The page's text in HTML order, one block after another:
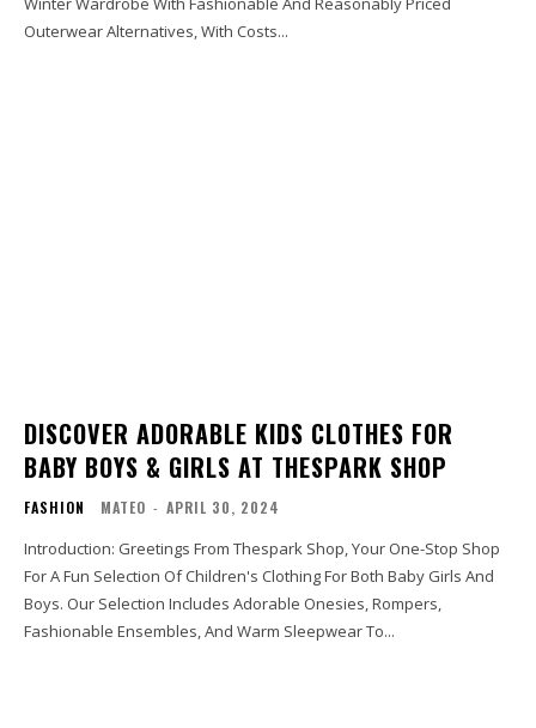
Outerwear Alternatives, With Costs...
DISCOVER ADORABLE KIDS CLOTHES FOR
BABY BOYS & GIRLS AT THESPARK SHOP
FASHION MATEO - APRIL 30, 2024
Introduction: Greetings From Thespark Shop, Your One-Stop Shop
For A Fun Selection Of Children's Clothing For Both Baby Girls And
Boys. Our Selection Includes Adorable Onesies, Rompers,
Fashionable Ensembles, And Warm Sleepwear To...